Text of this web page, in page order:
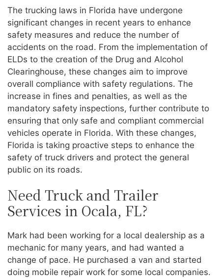
The trucking laws in Florida have undergone
significant changes in recent years to enhance
safety measures and reduce the number of
accidents on the road. From the implementation of
ELDs to the creation of the Drug and Alcohol
Clearinghouse, these changes aim to improve
overall compliance with safety regulations. The
increase in fines and penalties, as well as the
mandatory safety inspections, further contribute to
ensuring that only safe and compliant commercial
vehicles operate in Florida. With these changes,
Florida is taking proactive steps to enhance the
safety of truck drivers and protect the general
public on its roads.
Need Truck and Trailer
Services in Ocala, FL?
Mark had been working for a local dealership as a
mechanic for many years, and had wanted a
change of pace. He purchased a van and started
doing mobile repair work for some local companies.